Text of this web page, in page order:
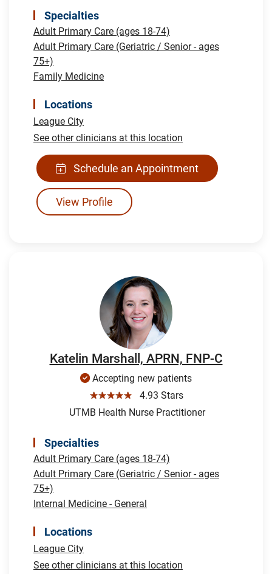
Specialties
Adult Primary Care (ages 18-74)
Adult Primary Care (Geriatric / Senior - ages
75+)
Family Medicine
Locations
League City
See other clinicians at this location
Schedule an Appointment
View Profile
Katelin Marshall, APRN, FNP-C
Accepting new patients
☆☆☆☆☆
4.93 Stars
UTMB Health Nurse Practitioner
Specialties
Adult Primary Care (ages 18-74)
Adult Primary Care (Geriatric / Senior - ages
75+)
Internal Medicine - General
Locations
League City
See other clinicians at this location